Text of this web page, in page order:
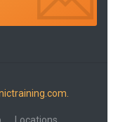
Locations